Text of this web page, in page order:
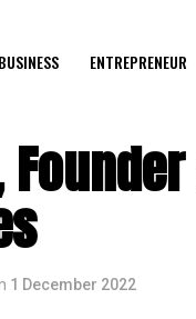
BUSINESS ENTREPRENEUR
1 December 2022